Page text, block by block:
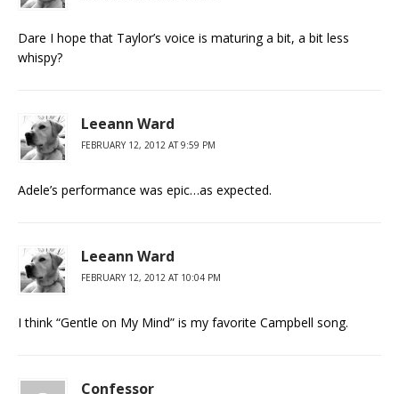
Dare I hope that Taylor’s voice is maturing a bit, a bit less
whispy?
Leeann Ward
FEBRUARY 12, 2012 AT 9:59 PM
Adele’s performance was epic…as expected.
Leeann Ward
FEBRUARY 12, 2012 AT 10:04 PM
I think “Gentle on My Mind” is my favorite Campbell song.
Confessor